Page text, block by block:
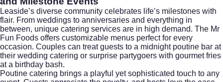
Leaside’s diverse community celebrates life’s milestones with
flair. From weddings to anniversaries and everything in
between, unique catering services are in high demand. The Mr
Fun Foods offers customizable menus perfect for every
occasion. Couples can treat guests to a midnight poutine bar at
their wedding catering or surprise partygoers with gourmet fries
at a birthday bash.
Poutine catering brings a playful yet sophisticated touch to any